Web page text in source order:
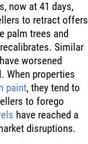
now at 41 days,
to retract offers
palm trees and
Similar
have worsened
When properties
paint, they tend to
to forego
have reached a
disruptions.